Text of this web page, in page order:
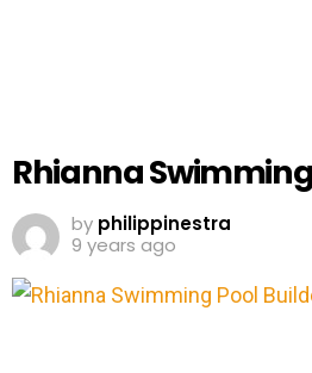
Rhianna
by philippinestra
9 years ago